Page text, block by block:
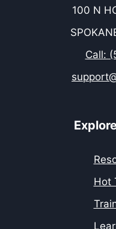
100 N
Call:
Hot